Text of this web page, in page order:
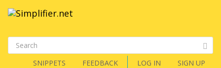
SNIPPETS FEEDBACK LOG IN SIGN UP